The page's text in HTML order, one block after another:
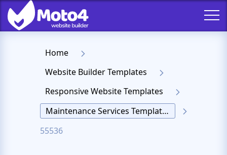
Home
Website Builder Templates
Responsive Website Templates
Maintenance Services Templates
55536